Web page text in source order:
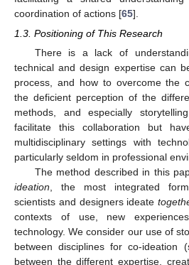
coordination of actions [65].
1.3. Positioning of This Research
There is a lack of
technical and design expertise can
process, and how to overcome the
the deficient perception of the
methods, and especially
facilitate this collaboration but
multidisciplinary settings with
particularly seldom in professional
The method described in this
ideation , the most integrated
scientists and designers ideate
contexts of use, new
technology. We consider our use of
between disciplines for co-ideation
between the different expertise,